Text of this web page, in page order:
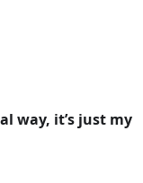
way, it’s just my